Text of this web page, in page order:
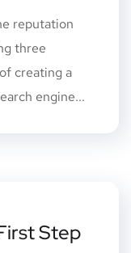
reputation
three
creating a
engine...
Step